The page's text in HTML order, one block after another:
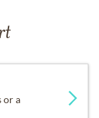
or a